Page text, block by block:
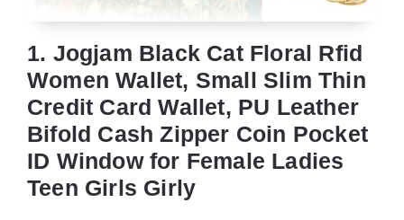
1. Jogjam Black Cat Floral Rfid
Women Wallet, Small Slim Thin
Credit Card Wallet, PU Leather
Bifold Cash Zipper Coin Pocket
ID Window for Female Ladies
Teen Girls Girly